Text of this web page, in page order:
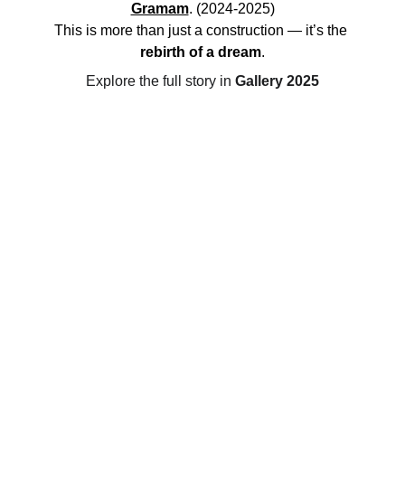
Gramam. (2024-2025)
This is more than just a construction — it’s the
rebirth of a dream.
Explore the full story in Gallery 2025